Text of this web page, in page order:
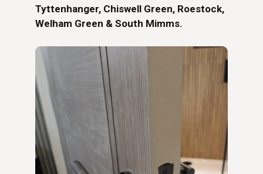
Tyttenhanger, Chiswell Green, Roestock,
Welham Green & South Mimms.